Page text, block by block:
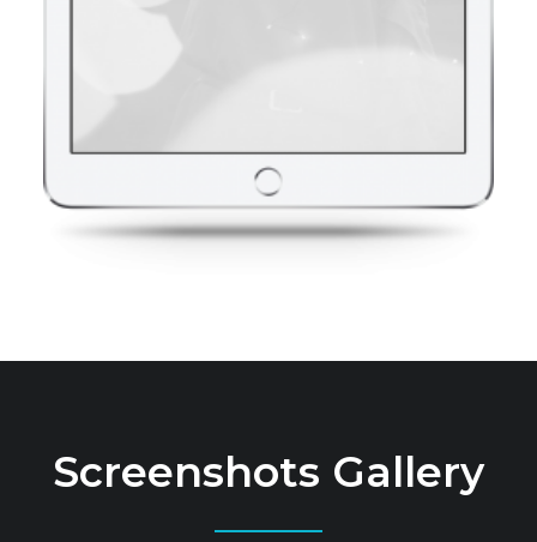
Screenshots Gallery